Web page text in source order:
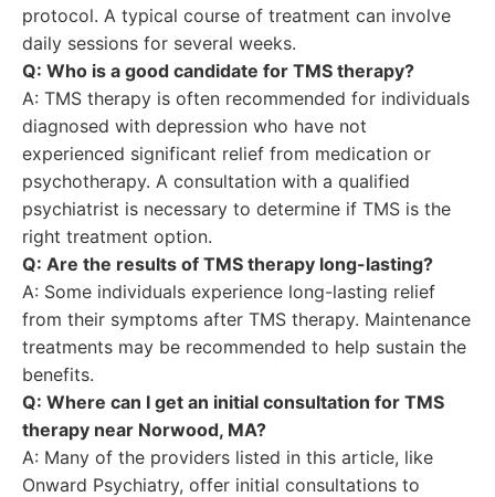
protocol. A typical course of treatment can involve
daily sessions for several weeks.
Q: Who is a good candidate for TMS therapy?
A: TMS therapy is often recommended for individuals
diagnosed with depression who have not
experienced significant relief from medication or
psychotherapy. A consultation with a qualified
psychiatrist is necessary to determine if TMS is the
right treatment option.
Q: Are the results of TMS therapy long-lasting?
A: Some individuals experience long-lasting relief
from their symptoms after TMS therapy. Maintenance
treatments may be recommended to help sustain the
benefits.
Q: Where can I get an initial consultation for TMS
therapy near Norwood, MA?
A: Many of the providers listed in this article, like
Onward Psychiatry, offer initial consultations to